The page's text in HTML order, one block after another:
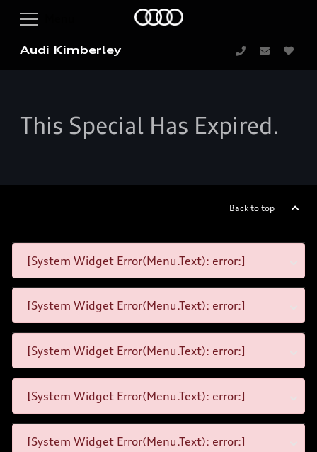
Audi Kimberley
This Special Has Expired.
Back to top
[System Widget Error(Menu.Text): error:]
[System Widget Error(Menu.Text): error:]
[System Widget Error(Menu.Text): error:]
[System Widget Error(Menu.Text): error:]
[System Widget Error(Menu.Text): error:]